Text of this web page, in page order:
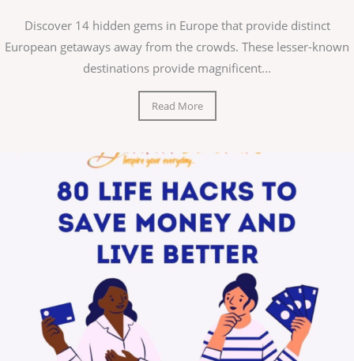
Discover 14 hidden gems in Europe that provide distinct
European getaways away from the crowds. These lesser-known
destinations provide magnificent...
Read More